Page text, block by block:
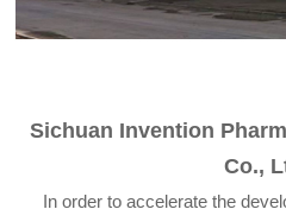
Sichuan Invention
Co.,
In order to accelerate the